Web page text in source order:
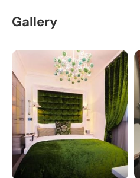
Gallery